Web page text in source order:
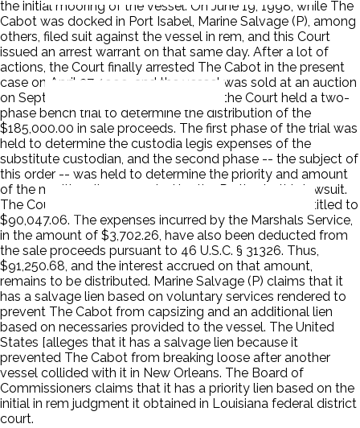
the initial mooring of the vessel. On June 19, 1998, while The
Cabot was docked in Port Isabel, Marine Salvage (P), among
others, filed suit against the vessel in rem, and this Court
issued an arrest warrant on that same day. After a lot of
actions, the Court finally arrested The Cabot in the present
case on April 27, 1999, and the vessel was sold at an auction
on September 9, 1999. After the sale, the Court held a two-
phase bench trial to determine the distribution of the
$185,000.00 in sale proceeds. The first phase of the trial was
held to determine the custodia legis expenses of the
substitute custodian, and the second phase -- the subject of
this order -- was held to determine the priority and amount
of the maritime liens asserted by the Parties to this lawsuit.
The Court ruled that the substitute custodian was entitled to
$90,047.06. The expenses incurred by the Marshals Service,
in the amount of $3,702.26, have also been deducted from
the sale proceeds pursuant to 46 U.S.C. § 31326. Thus,
$91,250.68, and the interest accrued on that amount,
remains to be distributed. Marine Salvage (P) claims that it
has a salvage lien based on voluntary services rendered to
prevent The Cabot from capsizing and an additional lien
based on necessaries provided to the vessel. The United
States [alleges that it has a salvage lien because it
prevented The Cabot from breaking loose after another
vessel collided with it in New Orleans. The Board of
Commissioners claims that it has a priority lien based on the
initial in rem judgment it obtained in Louisiana federal district
court.